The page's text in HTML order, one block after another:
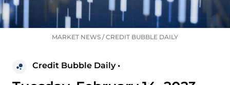
MARKET NEWS /CREDIT BUBBLE DAILY
Credit Bubble Daily •